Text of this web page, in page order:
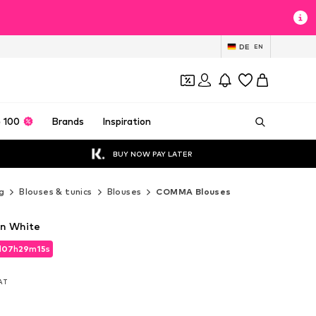
DE EN
100 Brands Inspiration
BUY NOW PAY LATER
Blouses & tunics Blouses COMMA Blouses
07h29m14s
07h29m14s
White